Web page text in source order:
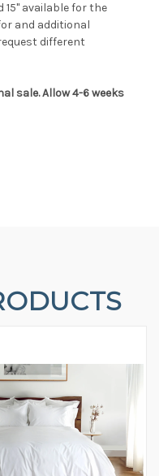
15" available for the
and additional
different
sale. Allow 4-6 weeks